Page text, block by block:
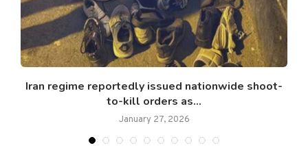
Iran regime reportedly issued nationwide shoot-
to-kill orders as...
January 27, 2026